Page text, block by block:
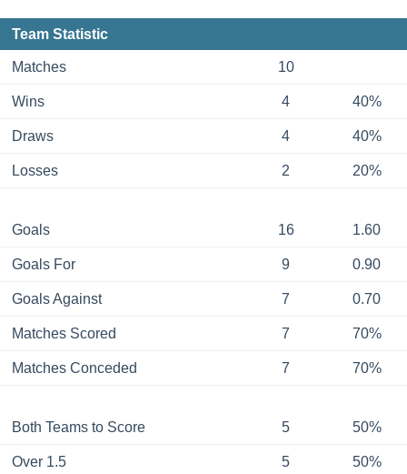
Team Statistic
Matches 10
Wins 4 40%
Draws 4 40%
Losses 2 20%
Goals 16 1.60
Goals For 9 0.90
Goals Against 7 0.70
Matches Scored 7 70%
Matches Conceded 7 70%
Both Teams to Score 5 50%
Over 1.5 5 50%